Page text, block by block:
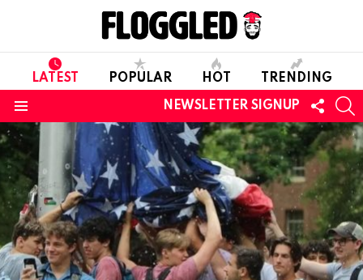
LATEST POPULAR HOT TRENDING
NEWSLETTER SIGNUP
US
LATEST
STORIES